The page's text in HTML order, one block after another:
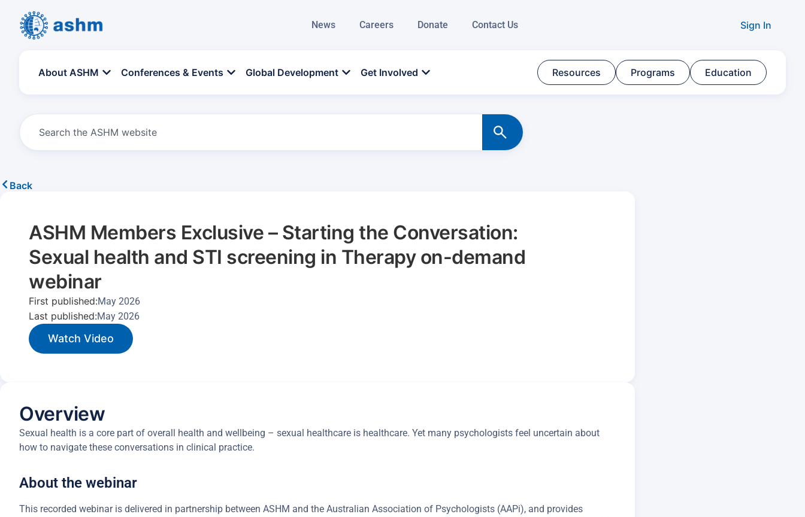
News Careers Donate Contact Us Sign In
About ASHM Conferences & Events Global Development Get Involved Resources​ Programs​ Education
Back
ASHM Members Exclusive – Starting the Conversation:
Sexual health and STI screening in Therapy on-demand
webinar
First published:May 2026
Last published:May 2026
Watch Video
Overview
Sexual health is a core part of overall health and wellbeing – sexual healthcare is healthcare. Yet many psychologists feel uncertain about
how to navigate these conversations in clinical practice.
About the webinar
This recorded webinar is delivered in partnership between ASHM and the Australian Association of Psychologists (AAPi), and provides